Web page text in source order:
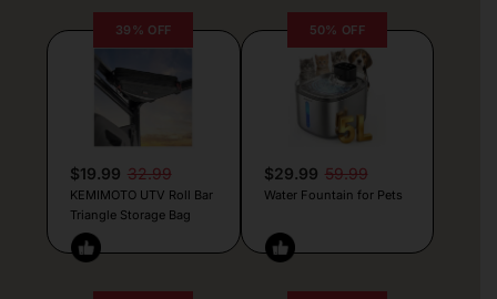
39% OFF
$19.99 32.99
KEMIMOTO UTV Roll Bar
Triangle Storage Bag
50% OFF
$29.99 59.99
Water Fountain for Pets